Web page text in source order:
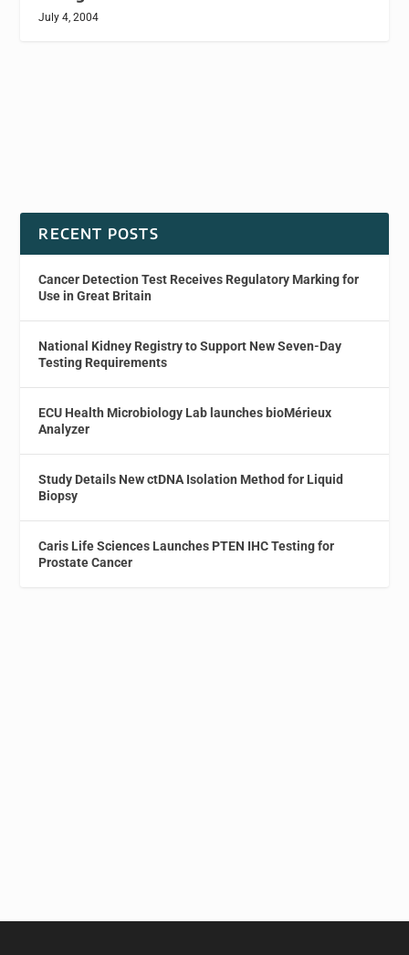
July 4, 2004
RECENT POSTS
Cancer Detection Test Receives Regulatory Marking for
Use in Great Britain
National Kidney Registry to Support New Seven-Day
Testing Requirements
ECU Health Microbiology Lab launches bioMérieux
Analyzer
Study Details New ctDNA Isolation Method for Liquid
Biopsy
Caris Life Sciences Launches PTEN IHC Testing for
Prostate Cancer